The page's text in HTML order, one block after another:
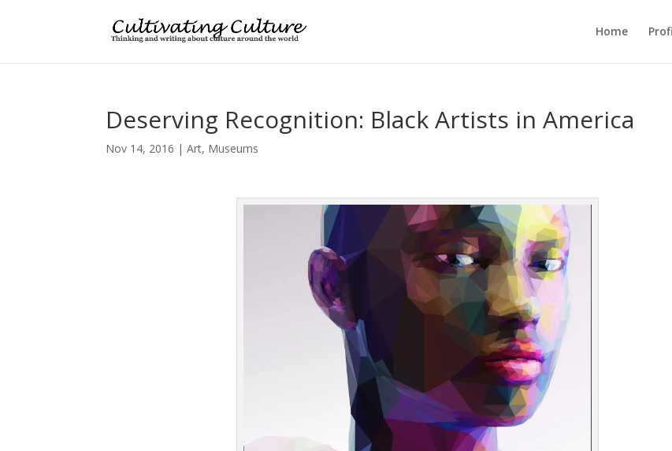
Home
Deserving Recognition: Black Artists in America
Nov 14, 2016 |Art, Museums